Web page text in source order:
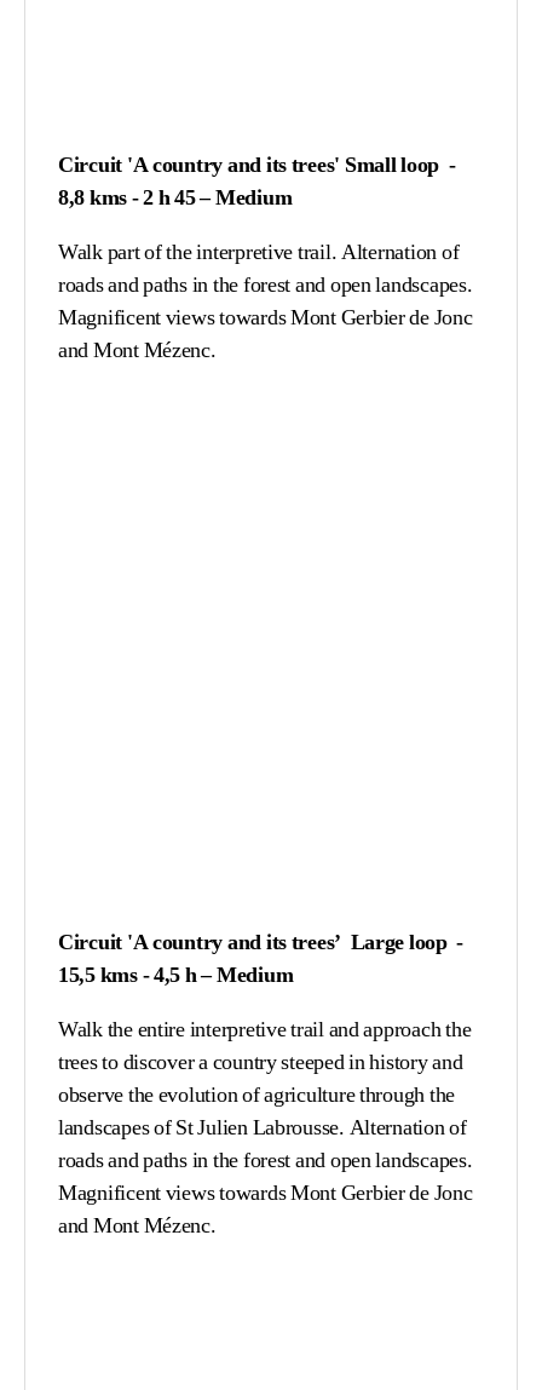
Circuit 'A country and its trees' Small loop -
8,8 kms - 2 h 45 – Medium
Walk part of the interpretive trail. Alternation of
roads and paths in the forest and open landscapes.
Magnificent views towards Mont Gerbier de Jonc
and Mont Mézenc.
Circuit 'A country and its trees’ Large loop -
15,5 kms - 4,5 h – Medium
Walk the entire interpretive trail and approach the
trees to discover a country steeped in history and
observe the evolution of agriculture through the
landscapes of St Julien Labrousse. Alternation of
roads and paths in the forest and open landscapes.
Magnificent views towards Mont Gerbier de Jonc
and Mont Mézenc.